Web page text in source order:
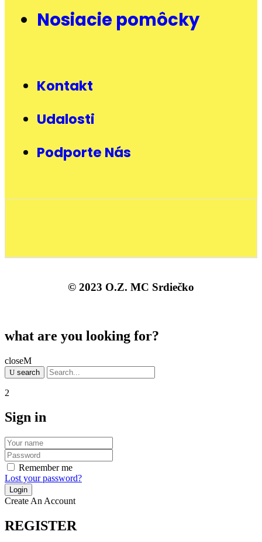
Nosiacie pomôcky
Kontakt
Udalosti
Podporte Nás
© 2023 O.Z. MC Srdiečko
what are you looking for?
close
search
Sign in
Remember me
Lost your password?
Create An Account
REGISTER